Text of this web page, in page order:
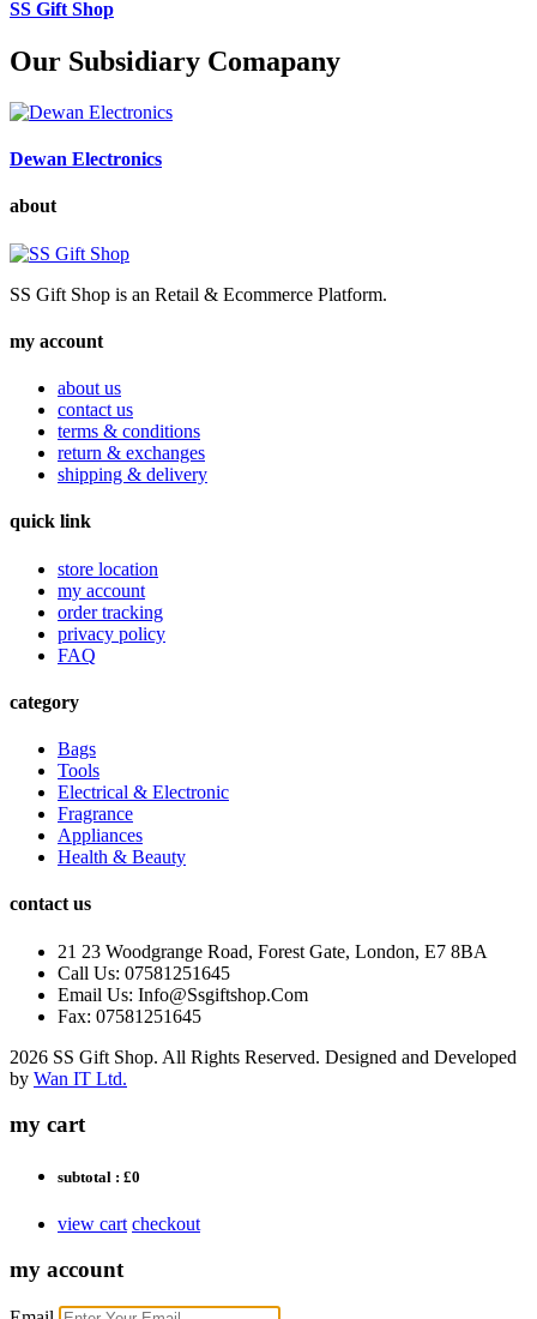
SS Gift Shop
Our Subsidiary Comapany
Dewan Electronics
about
SS Gift Shop is an Retail & Ecommerce Platform.
my account
about us
contact us
terms & conditions
return & exchanges
shipping & delivery
quick link
store location
my account
order tracking
privacy policy
FAQ
category
Bags
Tools
Electrical & Electronic
Fragrance
Appliances
Health & Beauty
contact us
21 23 Woodgrange Road, Forest Gate, London, E7 8BA
Call Us: 07581251645
Email Us: Info@Ssgiftshop.Com
Fax: 07581251645
2026 SS Gift Shop. All Rights Reserved. Designed and Developed
by Wan IT Ltd.
my cart
subtotal : £0
view cart checkout
my account